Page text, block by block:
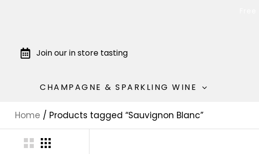
Join our in store tasting
CHAMPAGNE & SPARKLING WINE
Home / Products tagged “Sauvignon Blanc”